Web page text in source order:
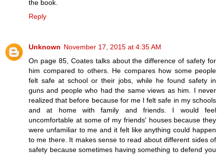
the book.
Reply
Unknown November 17, 2015 at 4:35 AM
On page 85, Coates talks about the difference of safety for
him compared to others. He compares how some people
felt safe at school or their jobs, while he found safety in
guns and people who had the same views as him. I never
realized that before because for me I felt safe in my schools
and at home with family and friends. I would feel
uncomfortable at some of my friends' houses because they
were unfamiliar to me and it felt like anything could happen
to me there. It makes sense to read about different sides of
safety because sometimes having something to defend you